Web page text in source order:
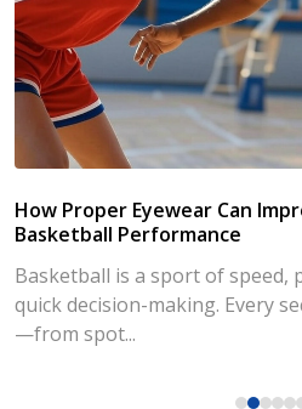
How Proper Eyewear Can
Basketball Performance
Basketball is a sport of speed,
quick decision-making. Every
—from spot...